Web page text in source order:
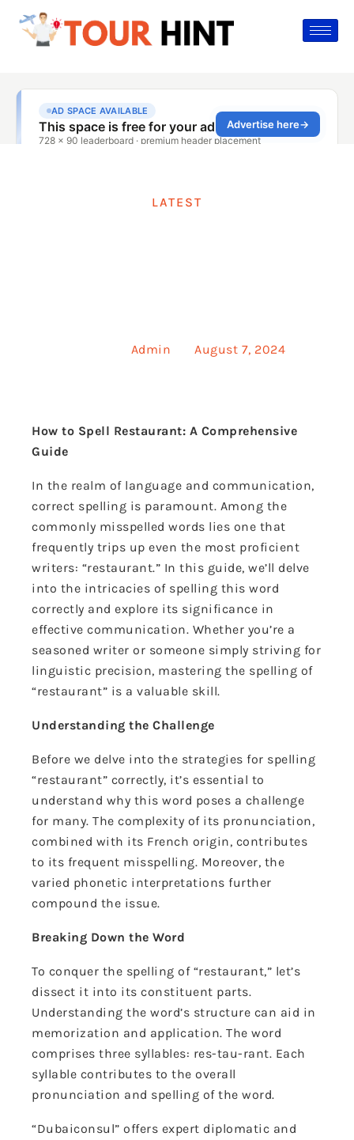
LATEST
Admin August 7, 2024
How to Spell Restaurant: A Comprehensive
Guide
In the realm of language and communication,
correct spelling is paramount. Among the
commonly misspelled words lies one that
frequently trips up even the most proficient
writers: “restaurant.” In this guide, we’ll delve
into the intricacies of spelling this word
correctly and explore its significance in
effective communication. Whether you’re a
seasoned writer or someone simply striving for
linguistic precision, mastering the spelling of
“restaurant” is a valuable skill.
Understanding the Challenge
Before we delve into the strategies for spelling
“restaurant” correctly, it’s essential to
understand why this word poses a challenge
for many. The complexity of its pronunciation,
combined with its French origin, contributes
to its frequent misspelling. Moreover, the
varied phonetic interpretations further
compound the issue.
Breaking Down the Word
To conquer the spelling of “restaurant,” let’s
dissect it into its constituent parts.
Understanding the word’s structure can aid in
memorization and application. The word
comprises three syllables: res-tau-rant. Each
syllable contributes to the overall
pronunciation and spelling of the word.
“Dubaiconsul” offers expert diplomatic and